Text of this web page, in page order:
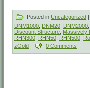
Posted in Uncategorized |
DNM1000 DNM20 DNM2000
Discount Structure Massively
RHN300 RHN50 RHN500
zGold | 0 Comments